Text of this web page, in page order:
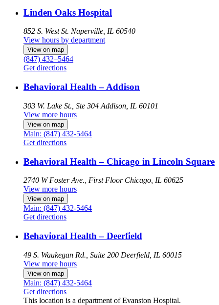
Linden Oaks Hospital
852 S. West St. Naperville, IL 60540
View hours by department
View on map
(847) 432–5464
Get directions
Behavioral Health – Addison
303 W. Lake St., Ste 304 Addison, IL 60101
View more hours
View on map
Main: (847) 432-5464
Get directions
Behavioral Health – Chicago in Lincoln Square
2740 W Foster Ave., First Floor Chicago, IL 60625
View more hours
View on map
Main: (847) 432-5464
Get directions
Behavioral Health – Deerfield
49 S. Waukegan Rd., Suite 200 Deerfield, IL 60015
View more hours
View on map
Main: (847) 432-5464
Get directions
This location is a department of Evanston Hospital.